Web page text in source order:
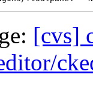
[cvs]